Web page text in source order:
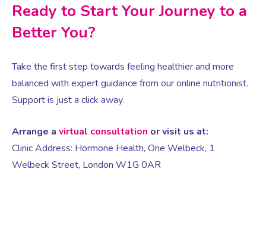
Ready to Start Your Journey to a
Better You?
Take the first step towards feeling healthier and more
balanced with expert guidance from our online nutritionist.
Support is just a click away.
Arrange a virtual consultation or visit us at:
Clinic Address: Hormone Health, One Welbeck, 1
Welbeck Street, London W1G 0AR